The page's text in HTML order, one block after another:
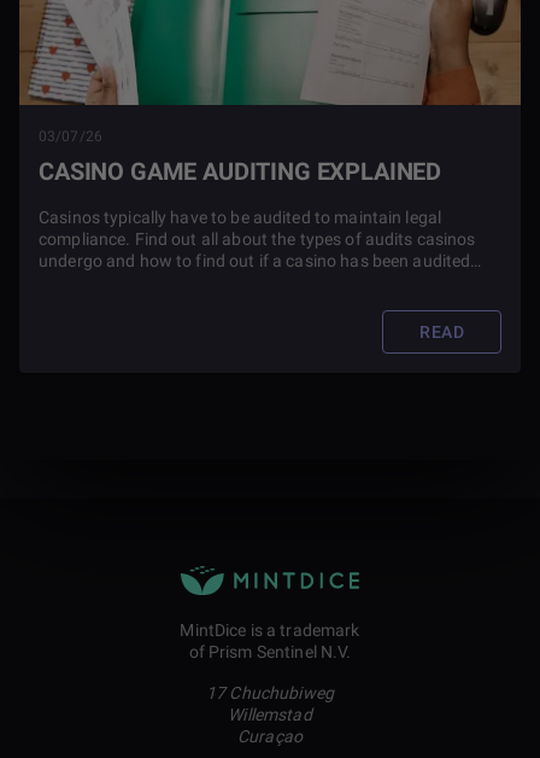
03/07/26
CASINO GAME AUDITING EXPLAINED
Casinos typically have to be audited to maintain legal
compliance. Find out all about the types of audits casinos
undergo and how to find out if a casino has been audited
READ
MintDice is a trademark
of Prism Sentinel N.V.
17 Chuchubiweg
Willemstad
Curaçao